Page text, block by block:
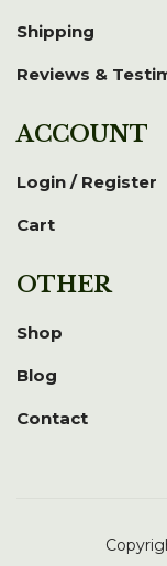
Shipping
Reviews &
ACCOUNT
Login / Register
Cart
OTHER
Shop
Blog
Contact